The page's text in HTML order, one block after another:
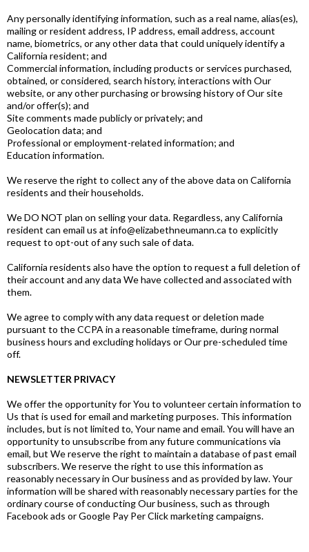
Any personally identifying information, such as a real name, alias(es),
mailing or resident address, IP address, email address, account
name, biometrics, or any other data that could uniquely identify a
California resident; and
Commercial information, including products or services purchased,
obtained, or considered, search history, interactions with Our
website, or any other purchasing or browsing history of Our site
and/or offer(s); and
Site comments made publicly or privately; and
Geolocation data; and
Professional or employment-related information; and
Education information.
We reserve the right to collect any of the above data on California
residents and their households.
We DO NOT plan on selling your data. Regardless, any California
resident can email us at info@elizabethneumann.ca to explicitly
request to opt-out of any such sale of data.
California residents also have the option to request a full deletion of
their account and any data We have collected and associated with
them.
We agree to comply with any data request or deletion made
pursuant to the CCPA in a reasonable timeframe, during normal
business hours and excluding holidays or Our pre-scheduled time
off.
NEWSLETTER PRIVACY
We offer the opportunity for You to volunteer certain information to
Us that is used for email and marketing purposes. This information
includes, but is not limited to, Your name and email. You will have an
opportunity to unsubscribe from any future communications via
email, but We reserve the right to maintain a database of past email
subscribers. We reserve the right to use this information as
reasonably necessary in Our business and as provided by law. Your
information will be shared with reasonably necessary parties for the
ordinary course of conducting Our business, such as through
Facebook ads or Google Pay Per Click marketing campaigns.